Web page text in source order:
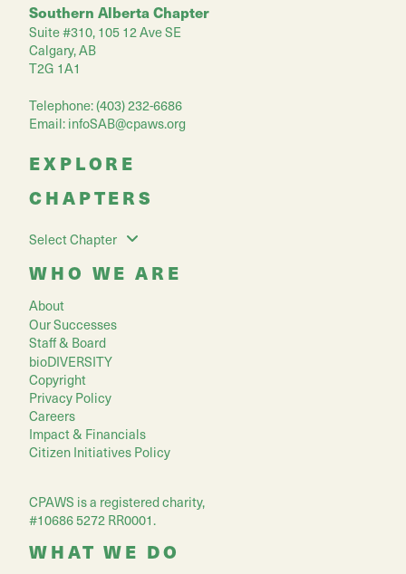
Southern Alberta Chapter
Suite #310, 105 12 Ave SE
Calgary, AB
T2G 1A1
Telephone: (403) 232-6686
Email: infoSAB@cpaws.org
EXPLORE
CHAPTERS
Select Chapter
WHO WE ARE
About
Our Successes
Staff & Board
bioDIVERSITY
Copyright
Privacy Policy
Careers
Impact & Financials
Citizen Initiatives Policy
CPAWS is a registered charity,
#10686 5272 RR0001.
WHAT WE DO